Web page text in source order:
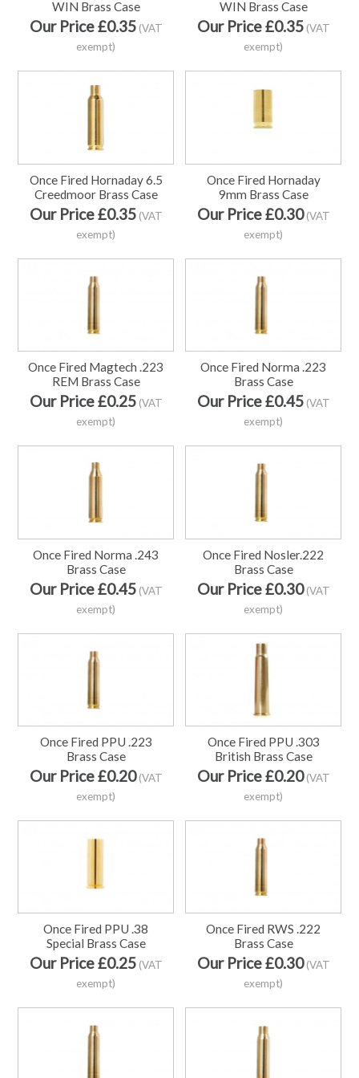
WIN Brass Case
Our Price £0.35(VAT
exempt)
WIN Brass Case
Our Price £0.35(VAT
exempt)
Once Fired Hornaday 6.5
Creedmoor Brass Case
Our Price £0.35(VAT
exempt)
Once Fired Hornaday
9mm Brass Case
Our Price £0.30(VAT
exempt)
Once Fired Magtech .223
REM Brass Case
Our Price £0.25(VAT
exempt)
Once Fired Norma .223
Brass Case
Our Price £0.45(VAT
exempt)
Once Fired Norma .243
Brass Case
Our Price £0.45(VAT
exempt)
Once Fired Nosler.222
Brass Case
Our Price £0.30(VAT
exempt)
Once Fired PPU .223
Brass Case
Our Price £0.20(VAT
exempt)
Once Fired PPU .303
British Brass Case
Our Price £0.20(VAT
exempt)
Once Fired PPU .38
Special Brass Case
Our Price £0.25(VAT
exempt)
Once Fired RWS .222
Brass Case
Our Price £0.30(VAT
exempt)